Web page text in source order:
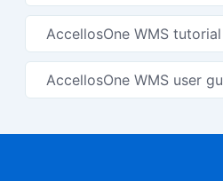
AccellosOne WMS tutorial
AccellosOne WMS user